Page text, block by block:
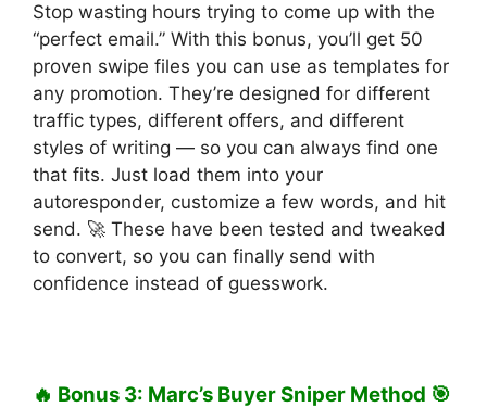
Stop wasting hours trying to come up with the
“perfect email.” With this bonus, you’ll get 50
proven swipe files you can use as templates for
any promotion. They’re designed for different
traffic types, different offers, and different
styles of writing — so you can always find one
that fits. Just load them into your
autoresponder, customize a few words, and hit
send. 🚀 These have been tested and tweaked
to convert, so you can finally send with
confidence instead of guesswork.
🔥 Bonus 3: Marc’s Buyer Sniper Method 🎯